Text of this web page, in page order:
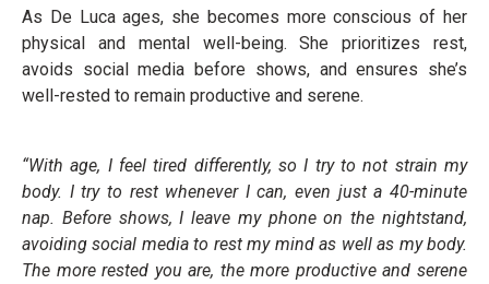
As De Luca ages, she becomes more conscious of her
physical and mental well-being. She prioritizes rest,
avoids social media before shows, and ensures she’s
well-rested to remain productive and serene.
“With age, I feel tired differently, so I try to not strain my
body. I try to rest whenever I can, even just a 40-minute
nap. Before shows, I leave my phone on the nightstand,
avoiding social media to rest my mind as well as my body.
The more rested you are, the more productive and serene